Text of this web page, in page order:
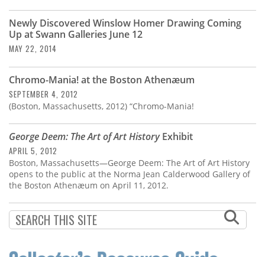
Newly Discovered Winslow Homer Drawing Coming
Up at Swann Galleries June 12
MAY 22, 2014
Chromo-Mania! at the Boston Athenæum
SEPTEMBER 4, 2012
(Boston, Massachusetts, 2012) “Chromo-Mania!
George Deem: The Art of Art HistoryExhibit
APRIL 5, 2012
Boston, Massachusetts—George Deem: The Art of Art History
opens to the public at the Norma Jean Calderwood Gallery of
the Boston Athenæum on April 11, 2012.